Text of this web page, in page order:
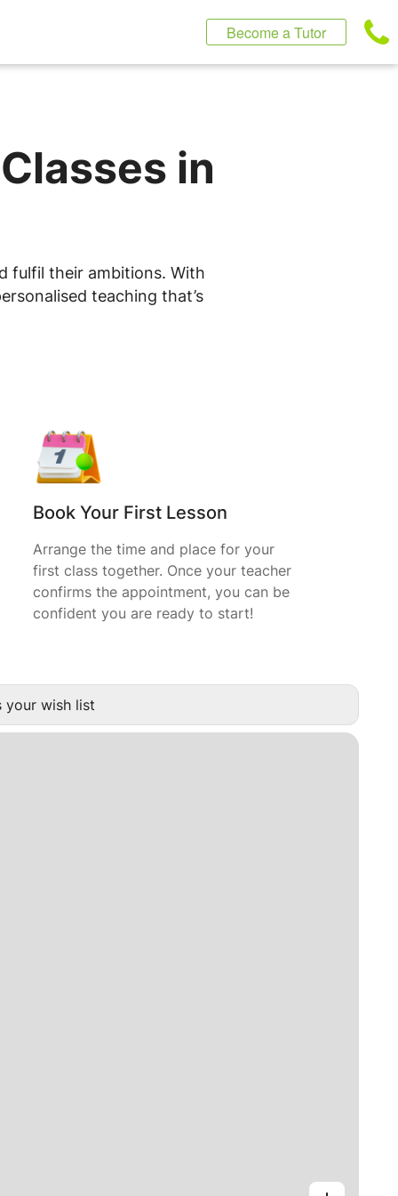
Become a Tutor
in
fulfil their ambitions. With
teaching that’s
Book Your First Lesson
Arrange the time and place for your
first class together. Once your teacher
confirms the appointment, you can be
confident you are ready to start!
your wish list